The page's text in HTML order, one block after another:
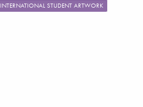
INTERNATIONAL STUDENT ARTWORK